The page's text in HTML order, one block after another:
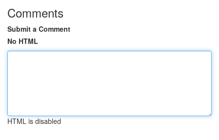
Comments
Submit a Comment
No HTML
HTML is disabled